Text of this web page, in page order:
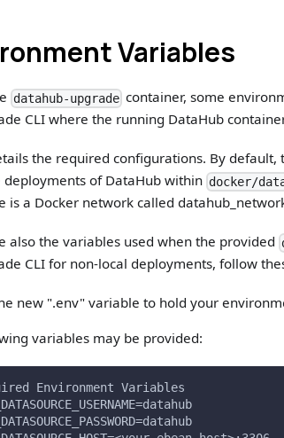
Variables
datahub-upgrade container, some
CLI where the running DataHub
the required configurations. By
deployments of DataHub within docker/
is a Docker network called
also the variables used when the provided
CLI for non-local deployments, follow
new ".env" variable to hold your
variables may be provided:
Environment Variables